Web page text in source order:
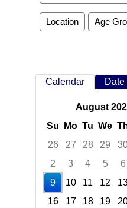
events
Location Age
Calendar
August
Su
Mo Tu We
26
27 28 29
2
3 4 5 6
9
10 11 12
16
17 18 19